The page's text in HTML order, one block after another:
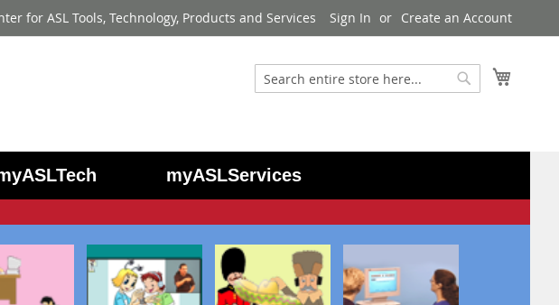
for ASL Tools, Technology, Products and Services Sign In Create an Account
Search
myASLServices